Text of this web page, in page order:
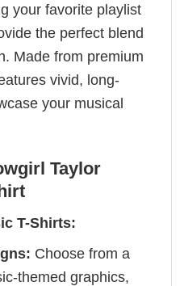
your favorite playlist
the perfect blend
Made from premium
vivid, long-
your musical
Taylor
T-Shirts:
Choose from a
themed graphics,